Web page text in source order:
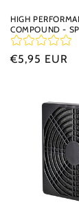
HIGH
COMPOUND -
Regular
€5,95 EUR